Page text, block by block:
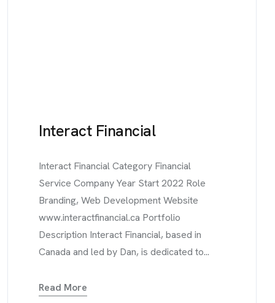
Interact Financial
Interact Financial Category Financial
Service Company Year Start 2022 Role
Branding, Web Development Website
www.interactfinancial.ca Portfolio
Description Interact Financial, based in
Canada and led by Dan, is dedicated to...
Read More